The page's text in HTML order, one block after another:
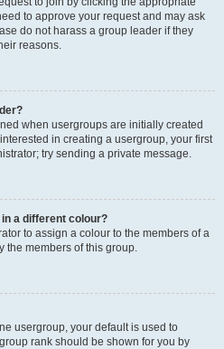
to approve your request and may ask
do not harass a group leader if they
reasons.
when usergroups are initially created
in creating a usergroup, your first
try sending a private message.
a different colour?
to assign a colour to the members of a
the members of this group.
usergroup, your default is used to
rank should be shown for you by